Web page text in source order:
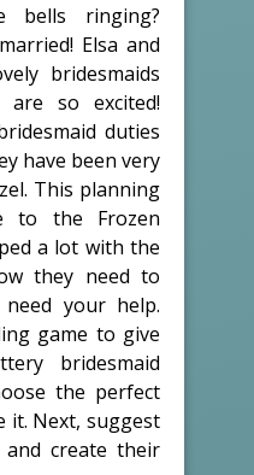
bells ringing?
Elsa and
bridesmaids
are so excited!
duties
have been very
This planning
to the Frozen
a lot with the
they need to
your help.
game to give
bridesmaid
the perfect
it. Next, suggest
create their